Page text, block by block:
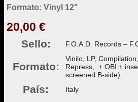
Formato: Vinyl 12"
20,00 €
Sello: F.O.A.D. Records –
Formato:
Vinilo, LP,
Repress, + OBI +
screened B-side)
País: Italy